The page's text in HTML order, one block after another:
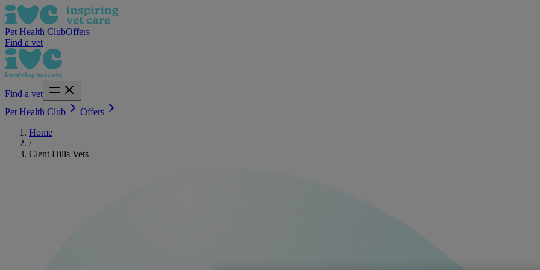
Pet Health ClubOffers
Find a vet
Find a vet
Pet Health Club
Offers
Home
/
Clent Hills Vets